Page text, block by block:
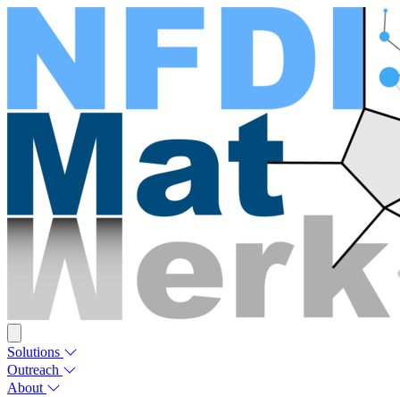
Solutions
Outreach
About